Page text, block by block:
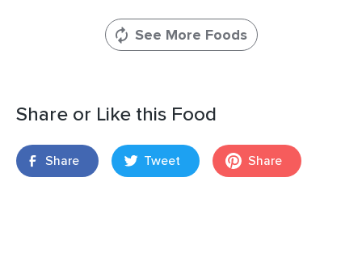
See More Foods
Share or Like this Food
Share Tweet Share